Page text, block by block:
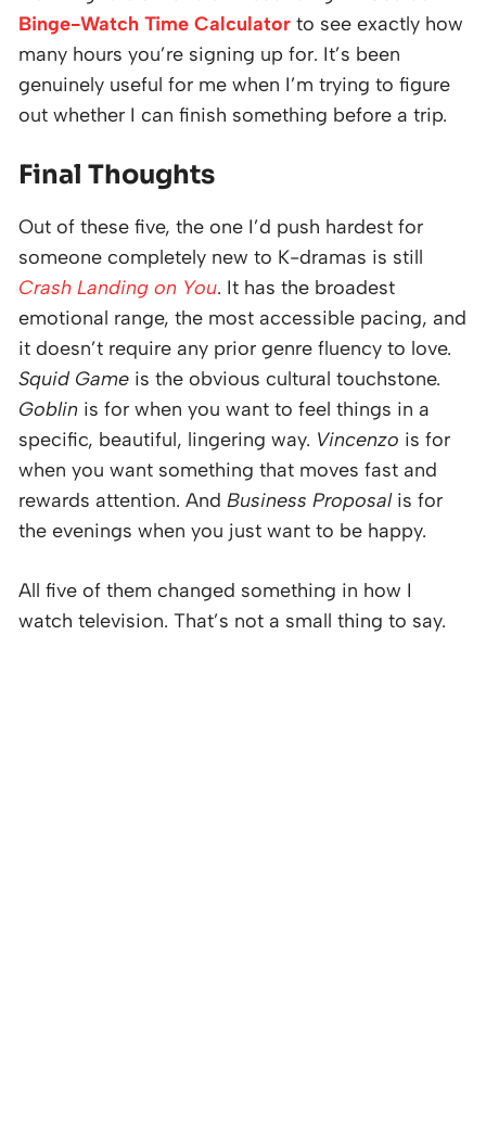
Binge-Watch Time Calculator to see exactly how
many hours you’re signing up for. It’s been
genuinely useful for me when I’m trying to figure
out whether I can finish something before a trip.
Final Thoughts
Out of these five, the one I’d push hardest for
someone completely new to K-dramas is still
Crash Landing on You. It has the broadest
emotional range, the most accessible pacing, and
it doesn’t require any prior genre fluency to love.
Squid Game is the obvious cultural touchstone.
Goblin is for when you want to feel things in a
specific, beautiful, lingering way. Vincenzo is for
when you want something that moves fast and
rewards attention. And Business Proposalis for
the evenings when you just want to be happy.
All five of them changed something in how I
watch television. That’s not a small thing to say.